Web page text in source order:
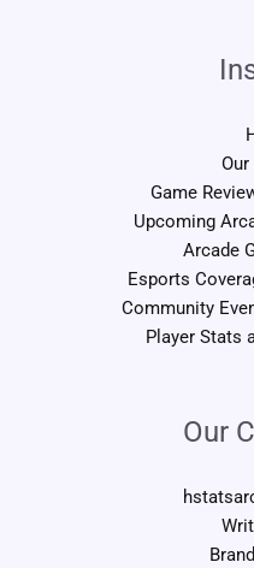
Game
Upcoming
Arcade
Esports
Community
Player Stats
Our